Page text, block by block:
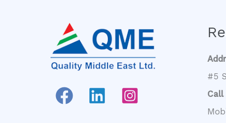
#5
Call